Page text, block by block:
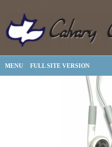
MENU FULL SITE VERSION